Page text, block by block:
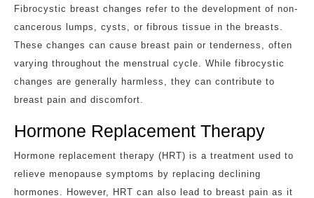
Fibrocystic breast changes refer to the development of non-
cancerous lumps, cysts, or fibrous tissue in the breasts.
These changes can cause breast pain or tenderness, often
varying throughout the menstrual cycle. While fibrocystic
changes are generally harmless, they can contribute to
breast pain and discomfort.
Hormone Replacement Therapy
Hormone replacement therapy (HRT) is a treatment used to
relieve menopause symptoms by replacing declining
hormones. However, HRT can also lead to breast pain as it